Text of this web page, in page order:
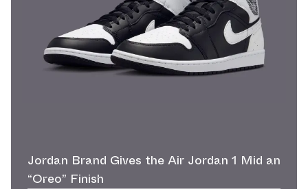
Jordan Brand Gives the Air Jordan 1 Mid an
“Oreo” Finish